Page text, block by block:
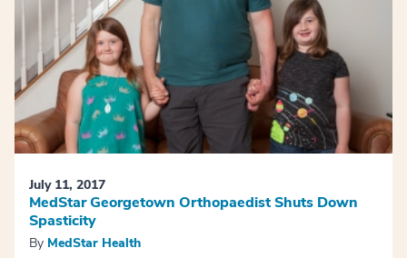
July 11, 2017
MedStar Georgetown Orthopaedist Shuts Down
Spasticity
By MedStar Health